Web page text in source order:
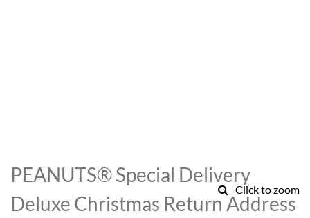
Click to zoom
to
the
beginning
of
PEANUTS® Special Delivery
Deluxe Christmas Return Address